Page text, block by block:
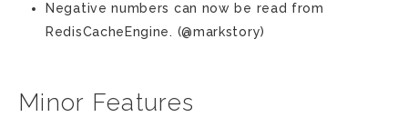
Negative numbers can now be read from
RedisCacheEngine. (@markstory)
Minor Features